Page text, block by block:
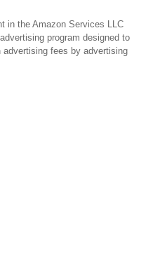
in the Amazon Services LLC
program designed to
fees by advertising